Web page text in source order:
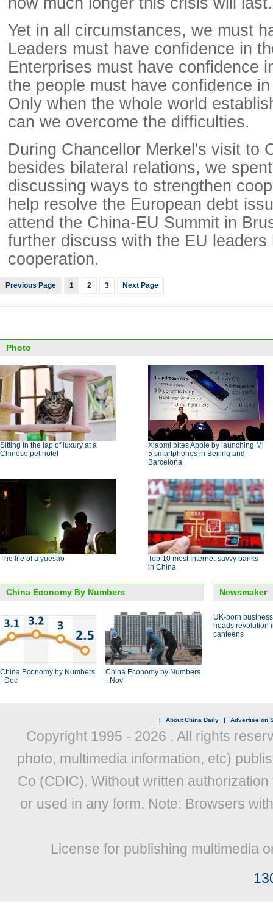
Yet in all circumstances, we must
Leaders must have confidence in
Enterprises must have confidence
the people must have confidence
Only when the whole world
can we overcome the difficulties.
During Chancellor Merkel's visit to
besides bilateral relations, we
discussing ways to strengthen
help resolve the European debt
attend the China-EU Summit in
further discuss with the EU
cooperation.
Previous Page 1 2 3 Next Page
Photo
Sitting in the lap of luxury at a
Chinese pet hotel
Xiaomi bites Apple by launching Mi
5 smartphones in Beijing and
Barcelona
The life of a yuesao
Top 10 most Internet-savvy banks
in China
China Economy By Numbers
China Economy by Numbers
- Dec
China Economy by Numbers
- Nov
Newsmaker
UK-born
heads revolution
canteens
| About China Daily | Advertise on
Copyright 1995 - 2026 . All rights
photo, multimedia information, etc)
Co (CDIC). Without written
or used in any form. Note: Browsers
License for publishing multimedia